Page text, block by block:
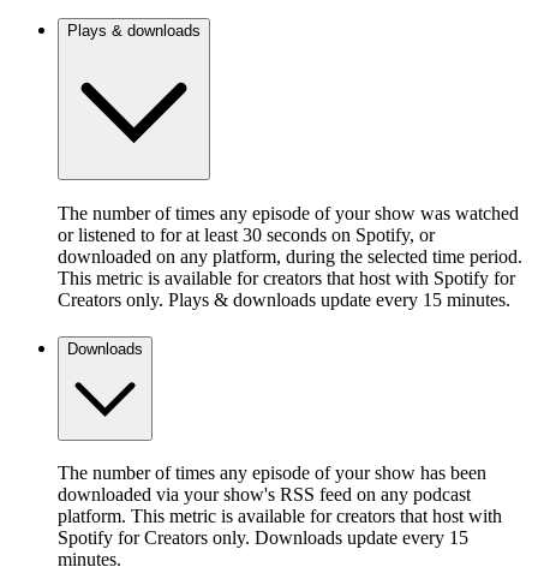
Plays & downloads
The number of times any episode of your show was watched
or listened to for at least 30 seconds on Spotify, or
downloaded on any platform, during the selected time period.
This metric is available for creators that host with Spotify for
Creators only. Plays & downloads update every 15 minutes.
Downloads
The number of times any episode of your show has been
downloaded via your show's RSS feed on any podcast
platform. This metric is available for creators that host with
Spotify for Creators only. Downloads update every 15
minutes.